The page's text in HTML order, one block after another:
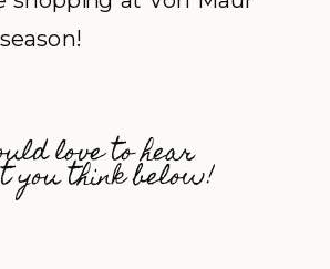
love to hear
you think below!